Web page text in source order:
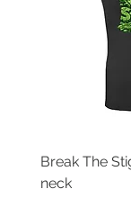
Break The
neck